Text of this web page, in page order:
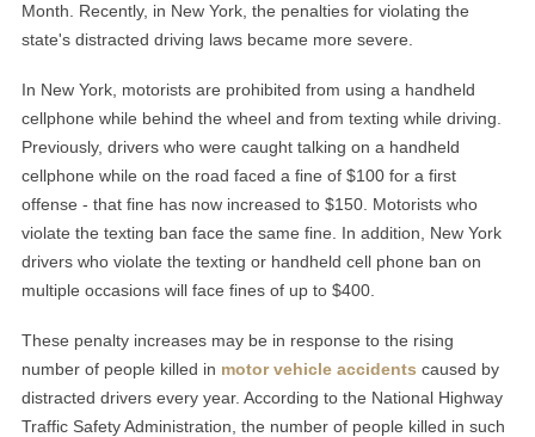
Month. Recently, in New York, the penalties for violating the
state's distracted driving laws became more severe.
In New York, motorists are prohibited from using a handheld
cellphone while behind the wheel and from texting while driving.
Previously, drivers who were caught talking on a handheld
cellphone while on the road faced a fine of $100 for a first
offense - that fine has now increased to $150. Motorists who
violate the texting ban face the same fine. In addition, New York
drivers who violate the texting or handheld cell phone ban on
multiple occasions will face fines of up to $400.
These penalty increases may be in response to the rising
number of people killed in motor vehicle accidents caused by
distracted drivers every year. According to the National Highway
Traffic Safety Administration, the number of people killed in such